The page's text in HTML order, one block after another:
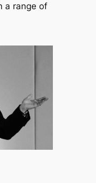
a range of